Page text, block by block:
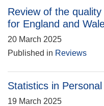
Review of the
for England and
20 March 2025
Published in Reviews
Statistics in
19 March 2025